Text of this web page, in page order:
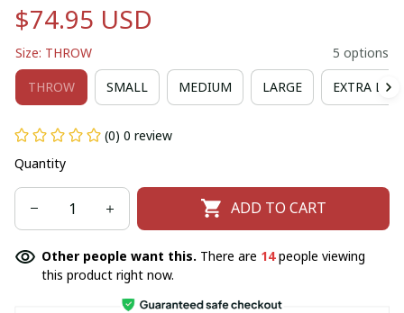
$74.95 USD
Size: THROW 5 options
THROW SMALL MEDIUM LARGE EXTRA
(0) 0 review
Quantity
ADD TO CART
Other people want this. There are 14people viewing
this product right now.